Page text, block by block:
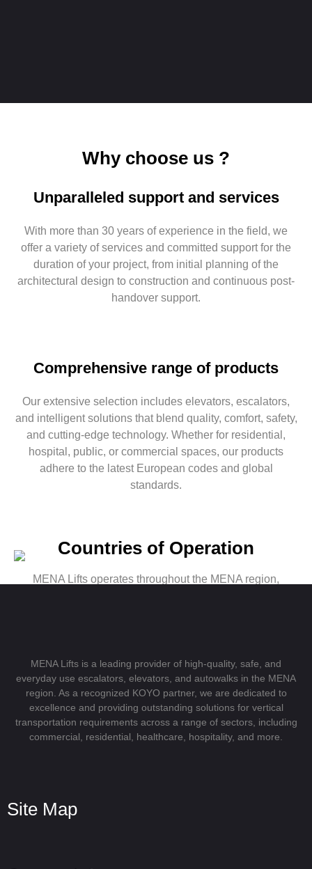
Why choose us ?
Unparalleled support and services
With more than 30 years of experience in the field, we
offer a variety of services and committed support for the
duration of your project, from initial planning of the
architectural design to construction and continuous post-
handover support.
Comprehensive range of products
Our extensive selection includes elevators, escalators,
and intelligent solutions that blend quality, comfort, safety,
and cutting-edge technology. Whether for residential,
hospital, public, or commercial spaces, our products
adhere to the latest European codes and global
standards.
Countries of Operation
MENA Lifts operates throughout the MENA region,
region.
Our strategic footprint spans across the Middle East and
North Africa, allowing us to serve as the vital link between
globally recognized KOYO products and the dynamic
demands of the MENA region with pride.
MENA Lifts is a leading provider of high-quality, safe, and
everyday use escalators, elevators, and autowalks in the MENA
region. As a recognized KOYO partner, we are dedicated to
excellence and providing outstanding solutions for vertical
transportation requirements across a range of sectors, including
commercial, residential, healthcare, hospitality, and more.
Site Map